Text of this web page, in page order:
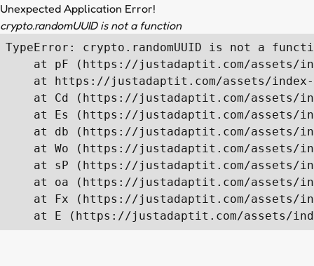
Unexpected Application Error!
crypto.randomUUID is not a function
TypeError: crypto.randomUUID is not a
at pF (https://justadaptit.com/assets/
at https://justadaptit.com/assets/
at Cd (https://justadaptit.com/assets/
at Es (https://justadaptit.com/assets/
at db (https://justadaptit.com/assets/
at Wo (https://justadaptit.com/assets/
at sP (https://justadaptit.com/assets/
at oa (https://justadaptit.com/assets/
at Fx (https://justadaptit.com/assets/
at E (https://justadaptit.com/assets/